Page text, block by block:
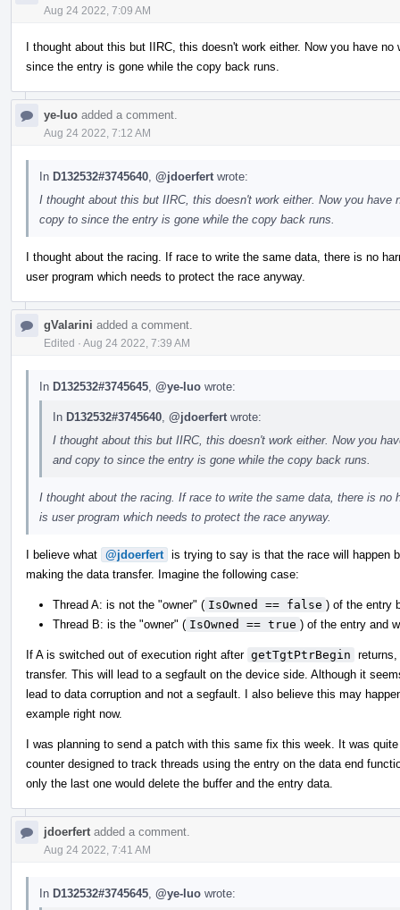
Aug 24 2022, 7:09 AM
I thought about this but IIRC, this doesn't work either. Now you have
since the entry is gone while the copy back runs.
ye-luo added a comment.
Aug 24 2022, 7:12 AM
In D132532#3745640 @jdoerfert wrote:
I thought about this but IIRC, this doesn't work either. Now you
copy to since the entry is gone while the copy back runs.
I thought about the racing. If race to write the same data, there is no
user program which needs to protect the race anyway.
gValarini added a comment.
Edited · Aug 24 2022, 7:39 AM
In D132532#3745645 @ye-luo wrote:
In D132532#3745640 @jdoerfert wrote:
I thought about this but IIRC, this doesn't work either. Now you
and copy to since the entry is gone while the copy back runs.
I thought about the racing. If race to write the same data, there is
is user program which needs to protect the race anyway.
I believe what @jdoerfert is trying to say is that the race will happen
making the data transfer. Imagine the following case:
Thread A: is not the "owner" ( IsOwned == false ) of the entry
Thread B: is the "owner" ( IsOwned == true ) of the entry and
If A is switched out of execution right after getTgtPtrBegin
transfer. This will lead to a segfault on the device side. Although it
lead to data corruption and not a segfault. I also believe this may
example right now.
I was planning to send a patch with this same fix this week. It was
counter designed to track threads using the entry on the data end
only the last one would delete the buffer and the entry data.
jdoerfert added a comment.
Aug 24 2022, 7:41 AM
In D132532#3745645 @ye-luo wrote: